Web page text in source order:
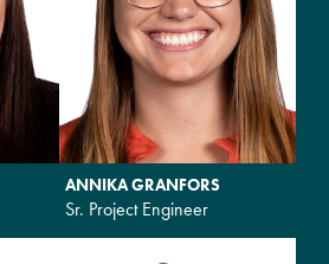
ANNIKA GRANFORS
Sr. Project Engineer